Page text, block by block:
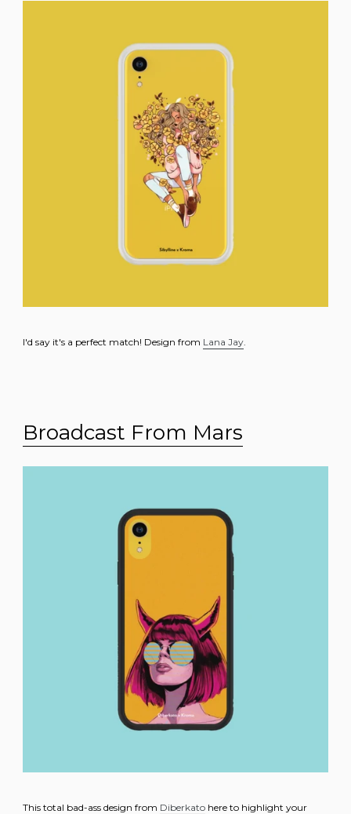
I'd say it's a perfect match! Design from Lana Jay
Broadcast From Mars
This total bad-ass design from Diberkato here to highlight your